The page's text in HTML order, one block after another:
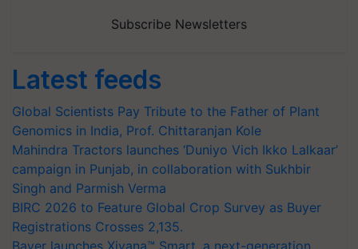
Subscribe Newsletters
Latest feeds
Global Scientists Pay Tribute to the Father of Plant
Genomics in India, Prof. Chittaranjan Kole
Mahindra Tractors launches ‘Duniyo Vich Ikko Lalkaar’
campaign in Punjab, in collaboration with Sukhbir
Singh and Parmish Verma
BIRC 2026 to Feature Global Crop Survey as Buyer
Registrations Crosses 2,135.
Bayer launches Xivana™ Smart, a next-generation